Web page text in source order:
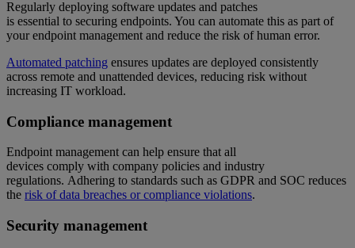
Regularly deploying software updates and patches
is essential to securing endpoints. You can automate this as part of
your endpoint management and reduce the risk of human error.
Automated patching ensures updates are deployed consistently
across remote and unattended devices, reducing risk without
increasing IT workload.
Compliance management
Endpoint management can help ensure that all
devices comply with company policies and industry
regulations. Adhering to standards such as GDPR and SOC reduces
the risk of data breaches or compliance violations.
Security management